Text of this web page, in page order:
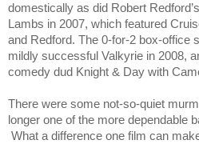
domestically as did Robert
Lambs in 2007, which featured
and Redford. The 0-for-2 box-office
mildly successful Valkyrie in 2008,
comedy dud Knight & Day with
There were some not-so-quiet
longer one of the more dependable
What a difference one film can